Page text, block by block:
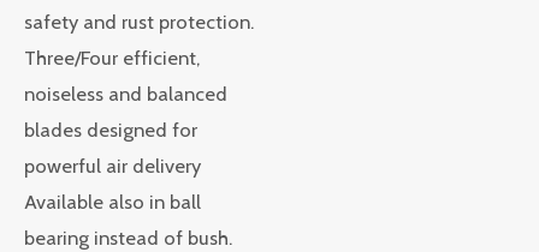
safety and rust protection.
Three/Four efficient,
noiseless and balanced
blades designed for
powerful air delivery
Available also in ball
bearing instead of bush.